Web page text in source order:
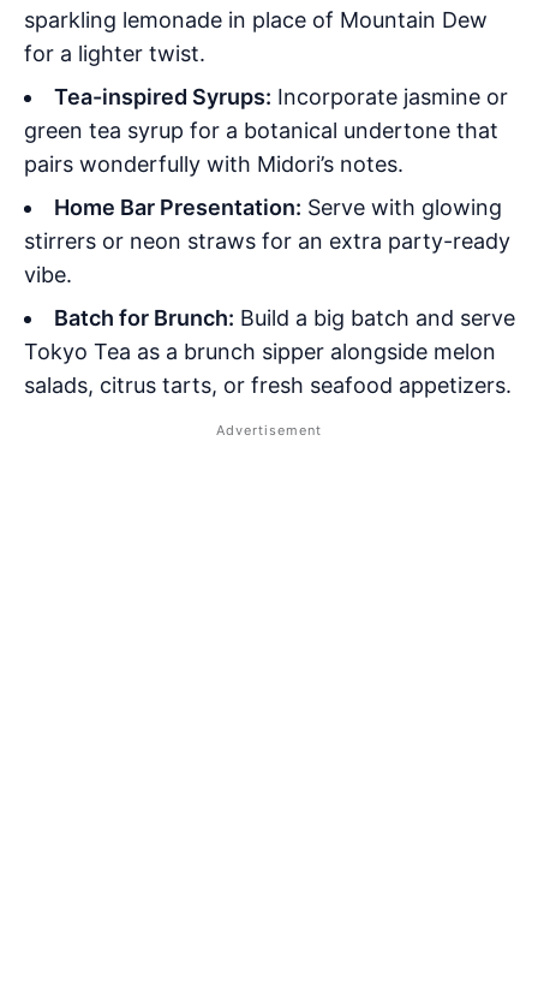
sparkling lemonade in place of Mountain Dew
for a lighter twist.
Tea-inspired Syrups: Incorporate jasmine or
green tea syrup for a botanical undertone that
pairs wonderfully with Midori’s notes.
Home Bar Presentation: Serve with glowing
stirrers or neon straws for an extra party-ready
vibe.
Batch for Brunch: Build a big batch and serve
Tokyo Tea as a brunch sipper alongside melon
salads, citrus tarts, or fresh seafood appetizers.